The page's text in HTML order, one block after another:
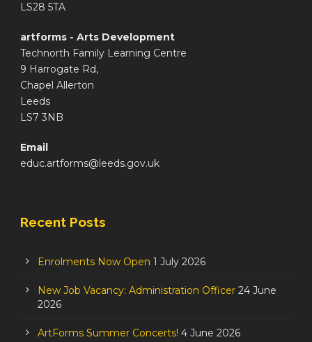
LS28 5TA
artforms - Arts Development
Technorth Family Learning Centre
9 Harrogate Rd,
Chapel Allerton
Leeds
LS7 3NB
Email
educ.artforms@leeds.gov.uk
Recent Posts
Enrolments Now Open 1 July 2026
New Job Vacancy: Administration Officer 24 June
2026
ArtForms Summer Concerts! 4 June 2026